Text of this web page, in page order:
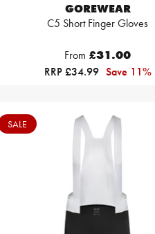
GOREWEAR
C5 Short Finger Gloves
From £31.00
RRP £34.99 Save 11%
SALE